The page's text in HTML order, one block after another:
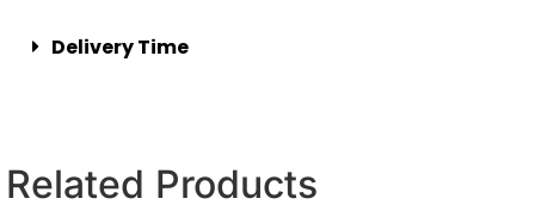
Delivery Time
Related Products